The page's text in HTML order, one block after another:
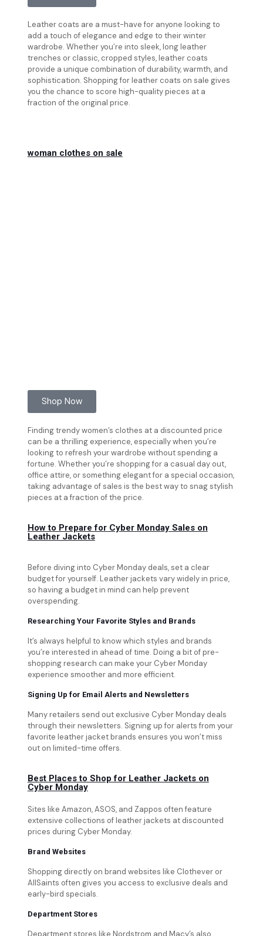
Leather coats are a must-have for anyone looking to
add a touch of elegance and edge to their winter
wardrobe. Whether you’re into sleek, long leather
trenches or classic, cropped styles, leather coats
provide a unique combination of durability, warmth, and
sophistication. Shopping for leather coats on sale gives
you the chance to score high-quality pieces at a
fraction of the original price.
woman clothes on sale
Shop Now
Finding trendy women’s clothes at a discounted price
can be a thrilling experience, especially when you’re
looking to refresh your wardrobe without spending a
fortune. Whether you’re shopping for a casual day out,
office attire, or something elegant for a special occasion,
taking advantage of sales is the best way to snag stylish
pieces at a fraction of the price.
How to Prepare for Cyber Monday Sales on
Leather Jackets
Before diving into Cyber Monday deals, set a clear
budget for yourself. Leather jackets vary widely in price,
so having a budget in mind can help prevent
overspending.
Researching Your Favorite Styles and Brands
It’s always helpful to know which styles and brands
you’re interested in ahead of time. Doing a bit of pre-
shopping research can make your Cyber Monday
experience smoother and more efficient.
Signing Up for Email Alerts and Newsletters
Many retailers send out exclusive Cyber Monday deals
through their newsletters. Signing up for alerts from your
favorite leather jacket brands ensures you won’t miss
out on limited-time offers.
Best Places to Shop for Leather Jackets on
Cyber Monday
Sites like Amazon, ASOS, and Zappos often feature
extensive collections of leather jackets at discounted
prices during Cyber Monday.
Brand Websites
Shopping directly on brand websites like Clothever or
AllSaints often gives you access to exclusive deals and
early-bird specials.
Department Stores
Department stores like Nordstrom and Macy’s also